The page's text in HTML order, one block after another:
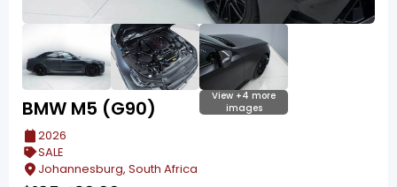
View +4 more
images
BMW M5 (G90)
2026
SALE
Johannesburg, South Africa